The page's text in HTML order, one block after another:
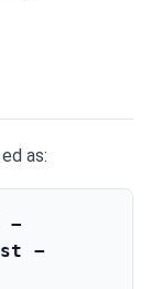
as:
−
−